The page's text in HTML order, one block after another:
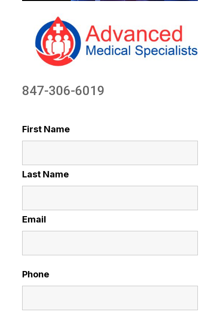
847-306-6019
First Name
Last Name
Email
Phone